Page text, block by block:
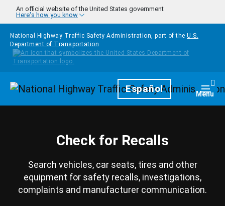
Skip to main content
An official website of the United States government
Here's how you know
National Highway Traffic Safety Administration, part of the U.S.
Department of Transportation
HomepageEspañol Menu
Check for Recalls
Search vehicles, car seats, tires and other
equipment for safety recalls, investigations,
complaints and manufacturer communication.